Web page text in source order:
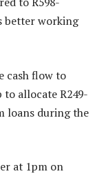
better working
cash flow to
allocate R249-
loans during the
at 1pm on